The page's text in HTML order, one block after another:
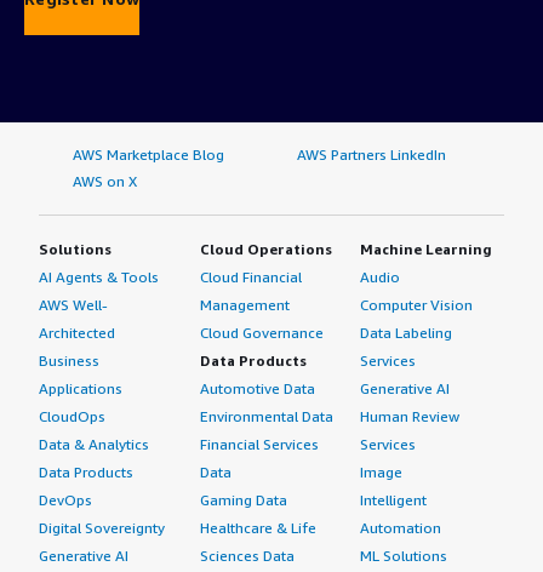
AWS Marketplace Blog
AWS Partners LinkedIn
AWS on X
Solutions
AI Agents & Tools
AWS Well-
Architected
Business
Applications
CloudOps
Data & Analytics
Data Products
DevOps
Digital Sovereignty
Generative AI
Cloud Operations
Cloud Financial
Management
Cloud Governance
Data Products
Automotive Data
Environmental Data
Financial Services
Data
Gaming Data
Healthcare & Life
Sciences Data
Machine Learning
Audio
Computer Vision
Data Labeling
Services
Generative AI
Human Review
Services
Image
Intelligent
Automation
ML Solutions